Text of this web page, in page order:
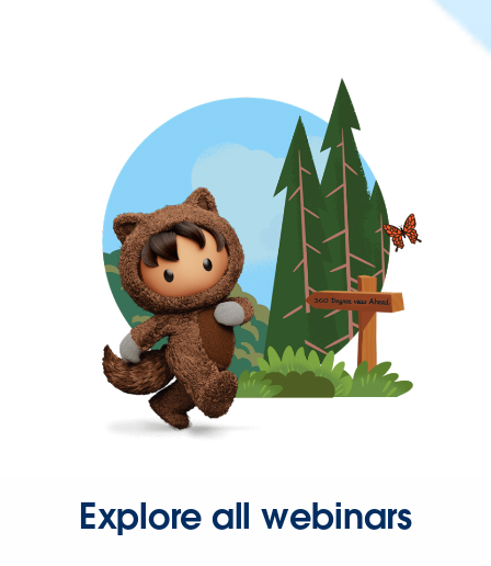
Explore all webinars